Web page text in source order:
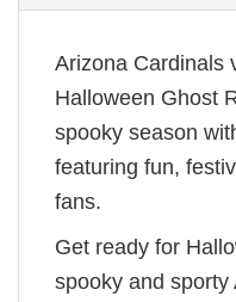
Arizona Cardinals
Halloween Ghost
spooky season
featuring fun,
fans.
Get ready for
spooky and sporty